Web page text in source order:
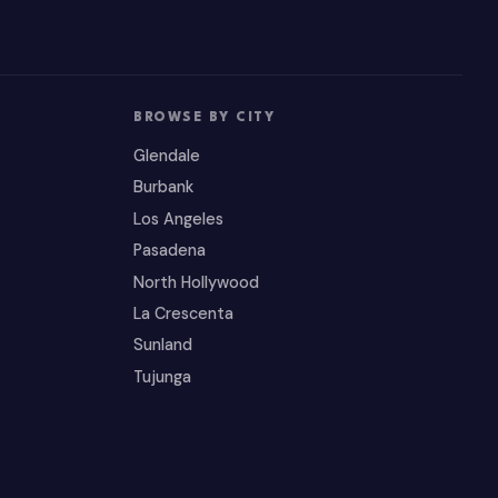
BROWSE BY CITY
Glendale
Burbank
Los Angeles
Pasadena
North Hollywood
La Crescenta
Sunland
Tujunga